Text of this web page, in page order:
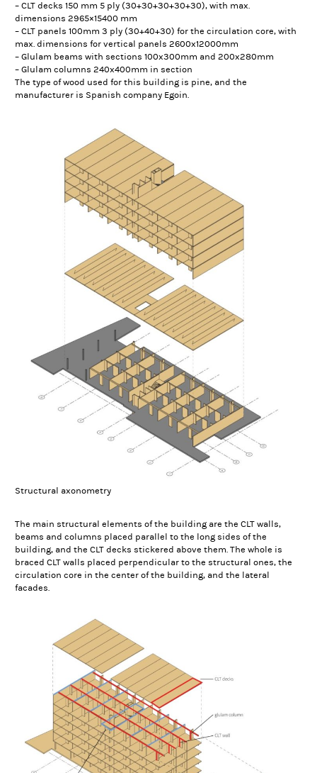
– CLT decks 150 mm 5 ply (30+30+30+30+30), with max.
dimensions 2965×15400 mm
– CLT panels 100mm 3 ply (30+40+30) for the circulation core, with
max. dimensions for vertical panels 2600x12000mm
– Glulam beams with sections 100x300mm and 200x280mm
– Glulam columns 240x400mm in section
The type of wood used for this building is pine, and the
manufacturer is Spanish company Egoin.
Structural axonometry
The main structural elements of the building are the CLT walls,
beams and columns placed parallel to the long sides of the
building, and the CLT decks stickered above them. The whole is
braced CLT walls placed perpendicular to the structural ones, the
circulation core in the center of the building, and the lateral
facades.